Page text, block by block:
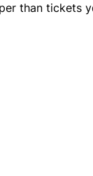
than tickets